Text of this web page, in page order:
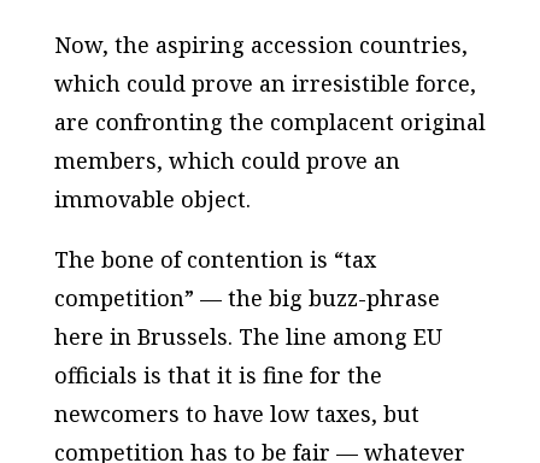
Now, the aspiring accession countries,
which could prove an irresistible force,
are confronting the complacent original
members, which could prove an
immovable object.
The bone of contention is “tax
competition” — the big buzz-phrase
here in Brussels. The line among EU
officials is that it is fine for the
newcomers to have low taxes, but
competition has to be fair — whatever